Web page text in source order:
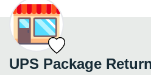
UPS Package